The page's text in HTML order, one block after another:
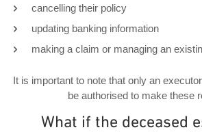
cancelling their policy
updating banking information
making a claim or managing an
It is important to note that only an
be authorised to make these
What if the deceased